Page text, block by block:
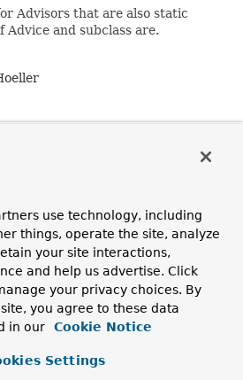
Advisors that are also static
and subclass are.
Advisor
use technology, including
things, operate the site, analyze
your site interactions,
and help us advertise. Click
your privacy choices. By
you agree to these data
in our
Cookie Notice
Settings